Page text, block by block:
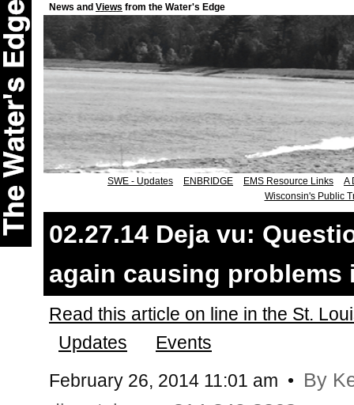
News and Views from the Water's Edge
SWE - Updates ENBRIDGE EMS Resource Links
A
Wisconsin's Public
02.27.14 Deja vu:
again causing problems
Read this article on line in the St.
Updates
Events
February 26, 2014 11:01 am • By